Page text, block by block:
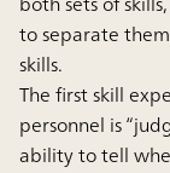
to separate
skills.
The first skill
personnel is
ability to tell